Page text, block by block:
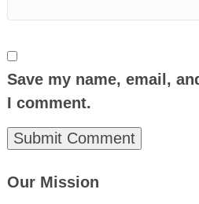
Save my name, email,
I comment.
Our Mission